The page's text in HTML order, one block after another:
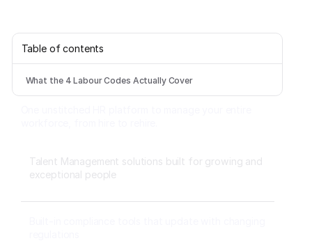
Table of contents
What the 4 Labour Codes Actually Cover
Talent Management solutions built for growing and
exceptional people